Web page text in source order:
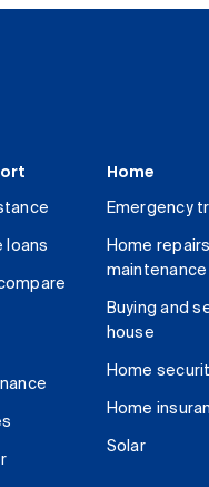
loans
Home
Emergency
Home
maintenance
Buying and
house
Home
Home
Solar